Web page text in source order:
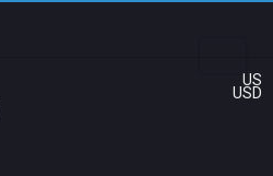
US
USD